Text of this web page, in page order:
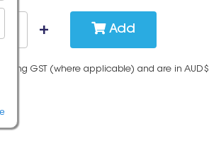
Add
GST (where applicable) and are in AUD$